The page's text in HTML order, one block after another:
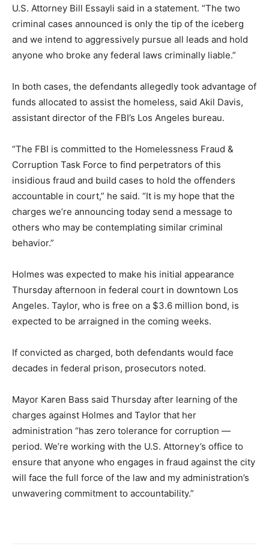
U.S. Attorney Bill Essayli said in a statement. “The two
criminal cases announced is only the tip of the iceberg
and we intend to aggressively pursue all leads and hold
anyone who broke any federal laws criminally liable.”
In both cases, the defendants allegedly took advantage of
funds allocated to assist the homeless, said Akil Davis,
assistant director of the FBI’s Los Angeles bureau.
“The FBI is committed to the Homelessness Fraud &
Corruption Task Force to find perpetrators of this
insidious fraud and build cases to hold the offenders
accountable in court,” he said. “It is my hope that the
charges we’re announcing today send a message to
others who may be contemplating similar criminal
behavior.”
Holmes was expected to make his initial appearance
Thursday afternoon in federal court in downtown Los
Angeles. Taylor, who is free on a $3.6 million bond, is
expected to be arraigned in the coming weeks.
If convicted as charged, both defendants would face
decades in federal prison, prosecutors noted.
Mayor Karen Bass said Thursday after learning of the
charges against Holmes and Taylor that her
administration “has zero tolerance for corruption —
period. We’re working with the U.S. Attorney’s office to
ensure that anyone who engages in fraud against the city
will face the full force of the law and my administration’s
unwavering commitment to accountability.”